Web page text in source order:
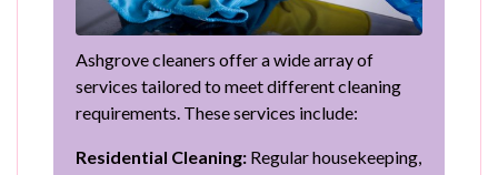
Ashgrove cleaners offer a wide array of
services tailored to meet different cleaning
requirements. These services include:
Residential Cleaning: Regular housekeeping,